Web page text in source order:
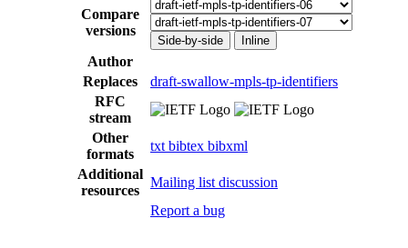
Compare
versions
Side-by-side Inline
Author
Replaces
draft-swallow-mpls-tp-identifiers
RFC
stream
Other
formats
txt bibtex bibxml
Additional
resources
Mailing list discussion
Report a bug